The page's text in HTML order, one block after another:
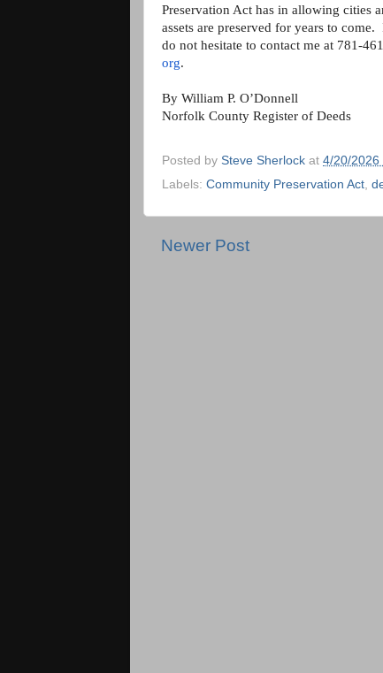
Preservation Act has in allowing cities
assets are preserved for years to
do not hesitate to contact me at 781-
org.
By William P. O’Donnell
Norfolk County Register of Deeds
Posted by Steve Sherlock at 4/20/2026
Labels: Community Preservation Act,
Newer Post